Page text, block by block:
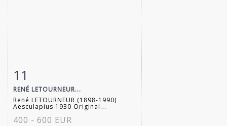
11
RENÉ LETOURNEUR...
René LETOURNEUR (1898-1990)
Aesculapius 1930 Original...
400 - 600 EUR